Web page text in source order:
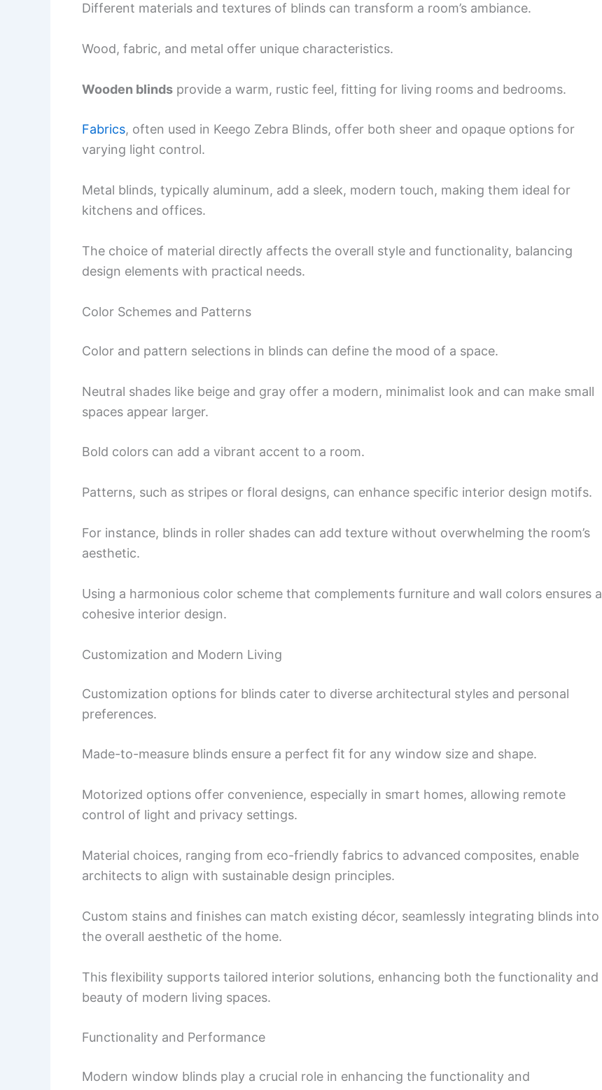
Different materials and textures of blinds can transform a room’s ambiance.
Wood, fabric, and metal offer unique characteristics.
Wooden blinds provide a warm, rustic feel, fitting for living rooms and bedrooms.
Fabrics, often used in Keego Zebra Blinds, offer both sheer and opaque options for
varying light control.
Metal blinds, typically aluminum, add a sleek, modern touch, making them ideal for
kitchens and offices.
The choice of material directly affects the overall style and functionality, balancing
design elements with practical needs.
Color Schemes and Patterns
Color and pattern selections in blinds can define the mood of a space.
Neutral shades like beige and gray offer a modern, minimalist look and can make small
spaces appear larger.
Bold colors can add a vibrant accent to a room.
Patterns, such as stripes or floral designs, can enhance specific interior design motifs.
For instance, blinds in roller shades can add texture without overwhelming the room’s
aesthetic.
Using a harmonious color scheme that complements furniture and wall colors ensures a
cohesive interior design.
Customization and Modern Living
Customization options for blinds cater to diverse architectural styles and personal
preferences.
Made-to-measure blinds ensure a perfect fit for any window size and shape.
Motorized options offer convenience, especially in smart homes, allowing remote
control of light and privacy settings.
Material choices, ranging from eco-friendly fabrics to advanced composites, enable
architects to align with sustainable design principles.
Custom stains and finishes can match existing décor, seamlessly integrating blinds into
the overall aesthetic of the home.
This flexibility supports tailored interior solutions, enhancing both the functionality and
beauty of modern living spaces.
Functionality and Performance
Modern window blinds play a crucial role in enhancing the functionality and